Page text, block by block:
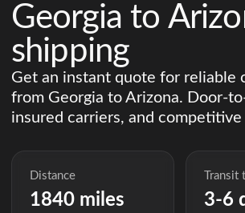
Georgia to
shipping
Get an instant quote for reliable
from Georgia to Arizona. Door-
insured carriers, and competitive
Distance
1840 miles
Transit
3-6